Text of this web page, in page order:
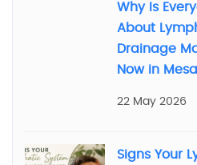
Why Is
About
Drainage
Now in
22 May 2026
Signs Your